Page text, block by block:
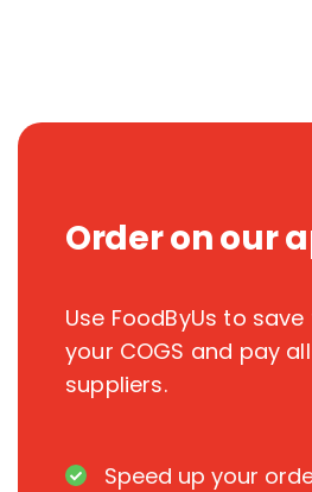
Order on our
Use FoodByUs to
your COGS and pay
suppliers.
Speed up your